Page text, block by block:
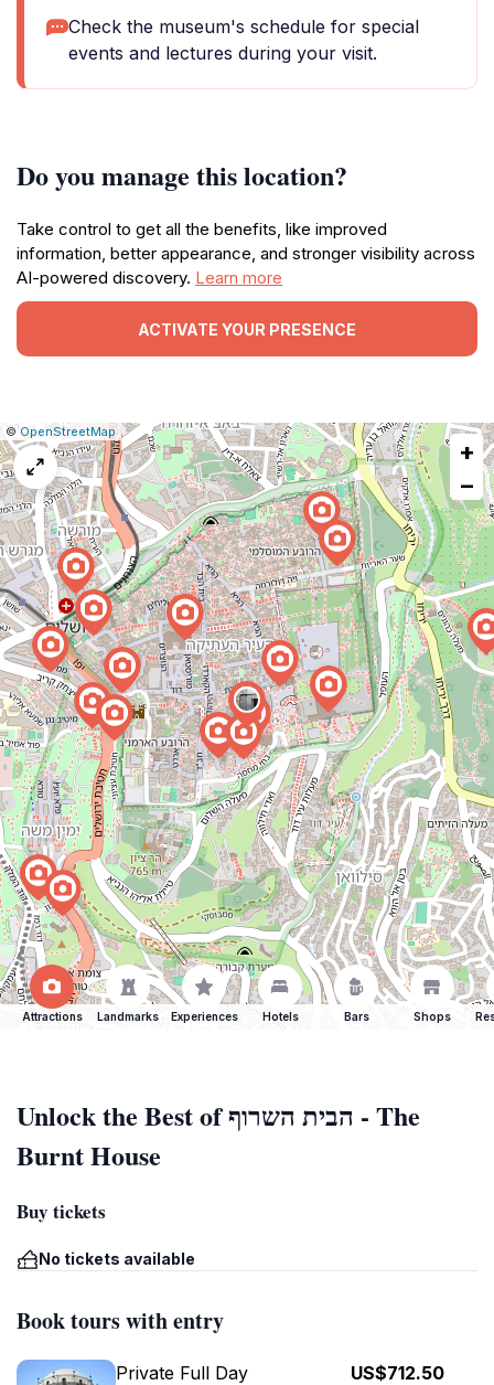
Check the museum's schedule for special
events and lectures during your visit.
Do you manage this location?
Take control to get all the benefits, like improved
information, better appearance, and stronger visibility across
AI-powered discovery. Learn more
ACTIVATE YOUR PRESENCE
Leaflet
|©OpenStreetMap|Report
a
map
issue
+
−
Attractions Landmarks Experiences Hotels Bars Shops
Unlock the Best of הבית השרוף - The
Burnt House
Buy tickets
No tickets available
Book tours with entry
Private Full Day
US$712.50